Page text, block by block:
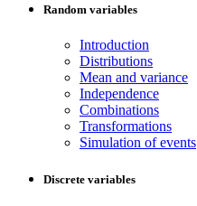
Random variables
Introduction
Distributions
Mean and variance
Independence
Combinations
Transformations
Simulation of events
Discrete variables